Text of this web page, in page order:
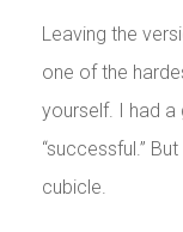
Leaving the
one of the
yourself. I had
“successful.”
cubicle.